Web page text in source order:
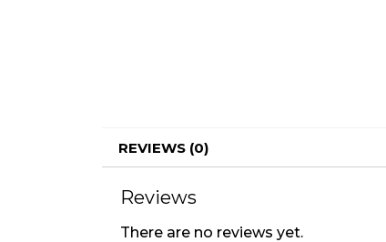
REVIEWS (0)
Reviews
There are no reviews yet.